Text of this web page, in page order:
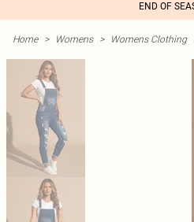
END OF
Home > Womens > Womens Clothing